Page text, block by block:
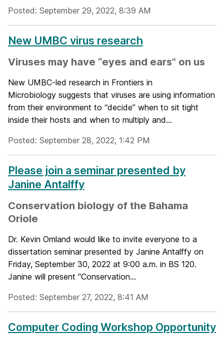
Posted: September 29, 2022, 8:39 AM
New UMBC virus research
Viruses may have “eyes and ears” on us
New UMBC-led research in Frontiers in
Microbiology suggests that viruses are using information
from their environment to “decide” when to sit tight
inside their hosts and when to multiply and...
Posted: September 28, 2022, 1:42 PM
Please join a seminar presented by
Janine Antalffy
Conservation biology of the Bahama
Oriole
Dr. Kevin Omland would like to invite everyone to a
dissertation seminar presented by Janine Antalffy on
Friday, September 30, 2022 at 9:00 a.m. in BS 120.
Janine will present "Conservation...
Posted: September 27, 2022, 8:41 AM
Computer Coding Workshop Opportunity